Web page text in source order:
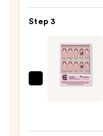
Nail
File
Travel
Case
Step 3
Glamnetic